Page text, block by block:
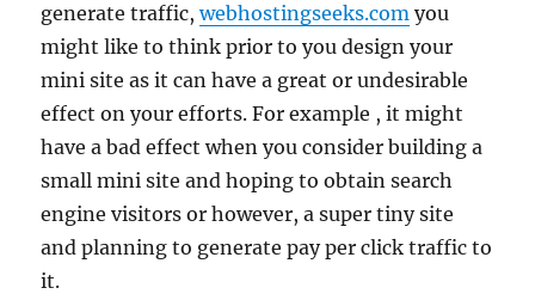
generate traffic,webhostingseeks.com you
might like to think prior to you design your
mini site as it can have a great or undesirable
effect on your efforts. For example , it might
have a bad effect when you consider building a
small mini site and hoping to obtain search
engine visitors or however, a super tiny site
and planning to generate pay per click traffic to
it.